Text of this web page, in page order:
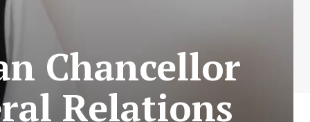
Chancellor
Relations